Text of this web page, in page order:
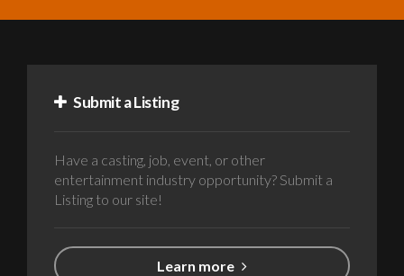
Submit a Listing
Have a casting, job, event, or other
entertainment industry opportunity? Submit a
Listing to our site!
Learn more